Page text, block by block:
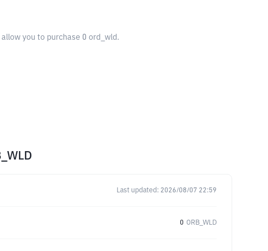
you to purchase 0 ord_wld.
Last updated: 2026/08/07 22:59
0 ORB_WLD